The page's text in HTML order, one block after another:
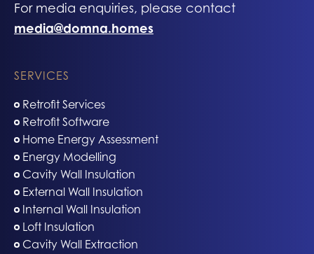
For media enquiries, please contact
media@domna.homes
SERVICES
Retrofit Services
Retrofit Software
Home Energy Assessment
Energy Modelling
Cavity Wall Insulation
External Wall Insulation
Internal Wall Insulation
Loft Insulation
Cavity Wall Extraction